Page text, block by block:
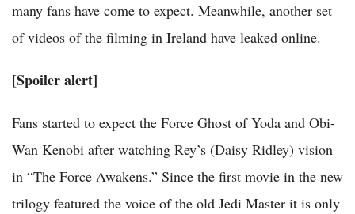
many fans have come to expect. Meanwhile, another set
of videos of the filming in Ireland have leaked online.
[Spoiler alert]
Fans started to expect the Force Ghost of Yoda and Obi-
Wan Kenobi after watching Rey’s (Daisy Ridley) vision
in “The Force Awakens.” Since the first movie in the new
trilogy featured the voice of the old Jedi Master it is only